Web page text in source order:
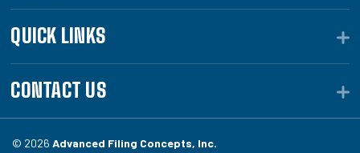
QUICK LINKS
CONTACT US
© 2026 Advanced Filing Concepts, Inc.